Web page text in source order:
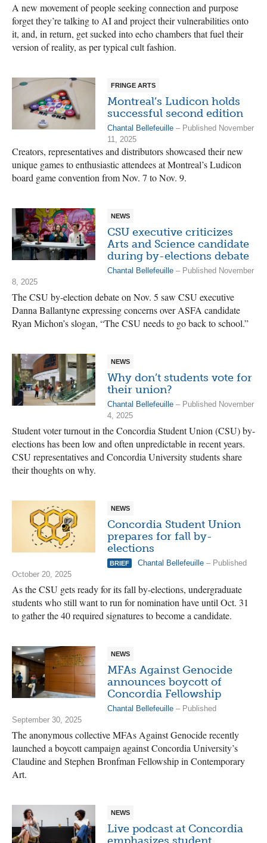
A new movement of people seeking connection and purpose
forget they’re talking to AI and project their vulnerabilities onto
it, and, in return, get sucked into echo chambers that fuel their
version of reality, as per typical cult fashion.
FRINGE ARTS
Montreal’s Ludicon holds
successful second edition
Chantal Bellefeuille – Published November
11, 2025
Creators, representatives and distributors showcased their new
unique games to enthusiastic attendees at Montreal’s Ludicon
board game convention from Nov. 7 to Nov. 9.
NEWS
CSU executive criticizes
Arts and Science candidate
during by-elections debate
Chantal Bellefeuille – Published November
8, 2025
The CSU by-election debate on Nov. 5 saw CSU executive
Danna Ballantyne expressing concerns over ASFA candidate
Ryan Michon’s slogan, “The CSU needs to go back to school.”
NEWS
Why don’t students vote for
their union?
Chantal Bellefeuille – Published November
4, 2025
Student voter turnout in the Concordia Student Union (CSU) by-
elections has been low and often unpredictable in recent years.
CSU representatives and Concordia University students share
their thoughts on why.
NEWS
Concordia Student Union
prepares for fall by-
elections
BRIEF Chantal Bellefeuille – Published
October 20, 2025
As the CSU gets ready for its fall by-elections, undergraduate
students who still want to run for nomination have until Oct. 31
to gather the 40 required signatures to become a candidate.
NEWS
MFAs Against Genocide
announces boycott of
Concordia Fellowship
Chantal Bellefeuille – Published
September 30, 2025
The anonymous collective MFAs Against Genocide recently
launched a boycott campaign against Concordia University’s
Claudine and Stephen Bronfman Fellowship in Contemporary
Art.
NEWS
Live podcast at Concordia